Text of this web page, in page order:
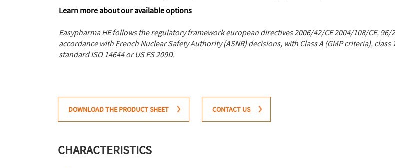
Learn more about our available options
Easypharma HE follows the regulatory framework european directives 2006/42/CE 2004/108/CE, 96/
accordance with French Nuclear Safety Authority (ASNR) decisions, with Class A (GMP criteria),
standard ISO 14644 or US FS 209D.
DOWNLOAD THE PRODUCT SHEET CONTACT US
CHARACTERISTICS